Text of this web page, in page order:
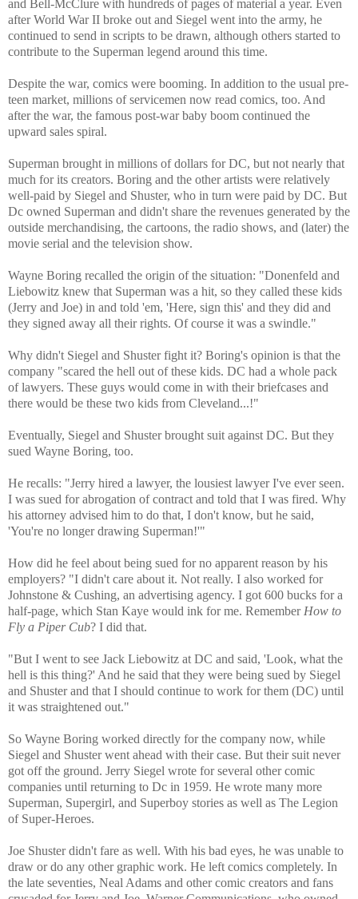
and Bell-McClure with hundreds of pages of material a year. Even
after World War II broke out and Siegel went into the army, he
continued to send in scripts to be drawn, although others started to
contribute to the Superman legend around this time.
Despite the war, comics were booming. In addition to the usual pre-
teen market, millions of servicemen now read comics, too. And
after the war, the famous post-war baby boom continued the
upward sales spiral.
Superman brought in millions of dollars for DC, but not nearly that
much for its creators. Boring and the other artists were relatively
well-paid by Siegel and Shuster, who in turn were paid by DC. But
Dc owned Superman and didn't share the revenues generated by the
outside merchandising, the cartoons, the radio shows, and (later) the
movie serial and the television show.
Wayne Boring recalled the origin of the situation: "Donenfeld and
Liebowitz knew that Superman was a hit, so they called these kids
(Jerry and Joe) in and told 'em, 'Here, sign this' and they did and
they signed away all their rights. Of course it was a swindle."
Why didn't Siegel and Shuster fight it? Boring's opinion is that the
company "scared the hell out of these kids. DC had a whole pack
of lawyers. These guys would come in with their briefcases and
there would be these two kids from Cleveland...!"
Eventually, Siegel and Shuster brought suit against DC. But they
sued Wayne Boring, too.
He recalls: "Jerry hired a lawyer, the lousiest lawyer I've ever seen.
I was sued for abrogation of contract and told that I was fired. Why
his attorney advised him to do that, I don't know, but he said,
'You're no longer drawing Superman!'"
How did he feel about being sued for no apparent reason by his
employers? "I didn't care about it. Not really. I also worked for
Johnstone & Cushing, an advertising agency. I got 600 bucks for a
half-page, which Stan Kaye would ink for me. RememberHow to
Fly a Piper Cub? I did that.
"But I went to see Jack Liebowitz at DC and said, 'Look, what the
hell is this thing?' And he said that they were being sued by Siegel
and Shuster and that I should continue to work for them (DC) until
it was straightened out."
So Wayne Boring worked directly for the company now, while
Siegel and Shuster went ahead with their case. But their suit never
got off the ground. Jerry Siegel wrote for several other comic
companies until returning to Dc in 1959. He wrote many more
Superman, Supergirl, and Superboy stories as well as The Legion
of Super-Heroes.
Joe Shuster didn't fare as well. With his bad eyes, he was unable to
draw or do any other graphic work. He left comics completely. In
the late seventies, Neal Adams and other comic creators and fans